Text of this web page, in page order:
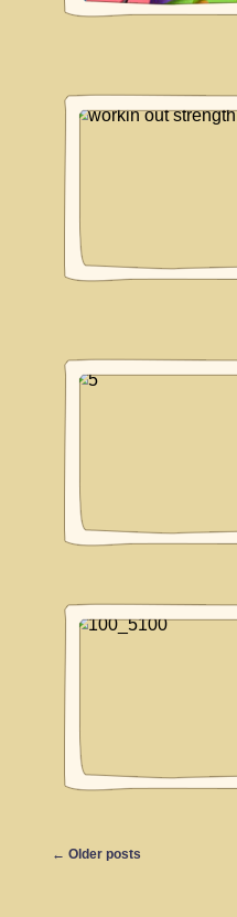
← Older posts